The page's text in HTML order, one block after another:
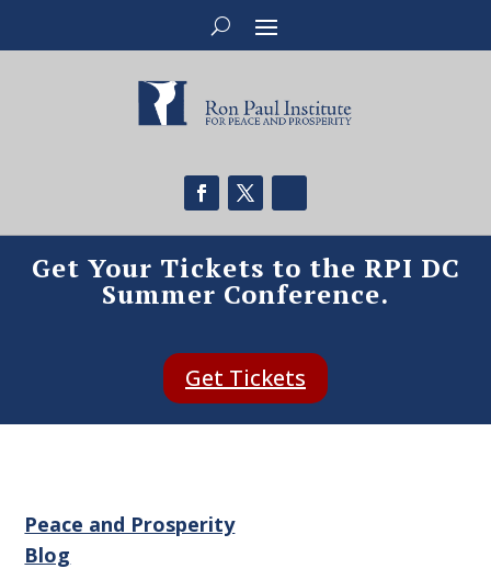
Get Your Tickets to the RPI DC
Summer Conference.
Get Tickets
Peace and Prosperity
Blog